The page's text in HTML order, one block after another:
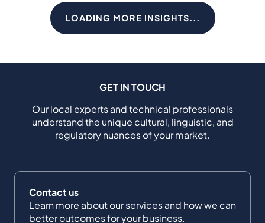
LOADING MORE INSIGHTS...
GET IN TOUCH
Our local experts and technical professionals
understand the unique cultural, linguistic, and
regulatory nuances of your market.
Contact us
Learn more about our services and how we can
better outcomes for your business.